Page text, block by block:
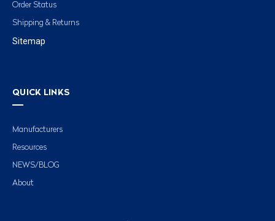
Order Status
Shipping & Returns
Sitemap
QUICK LINKS
Manufacturers
Resources
NEWS/BLOG
About